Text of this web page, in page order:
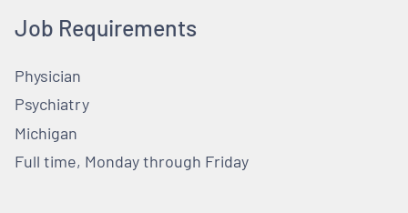
Job Requirements
Physician
Psychiatry
Michigan
Full time, Monday through Friday